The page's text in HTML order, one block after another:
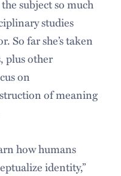
subject so much
studies
So far she’s taken
plus other
on
of meaning
how humans
identity,”